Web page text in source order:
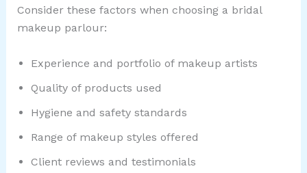
Consider these factors when choosing a bridal
makeup parlour:
Experience and portfolio of makeup artists
Quality of products used
Hygiene and safety standards
Range of makeup styles offered
Client reviews and testimonials